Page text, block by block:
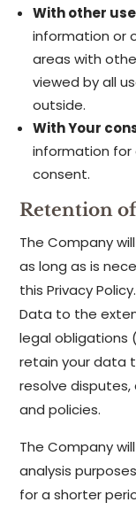
With other
information or
areas with
viewed by all
outside.
With Your
information for
consent.
Retention
The Company
as long as is
this Privacy
Data to the
legal obligations
retain your data
resolve
and policies.
The Company
analysis
for a shorter